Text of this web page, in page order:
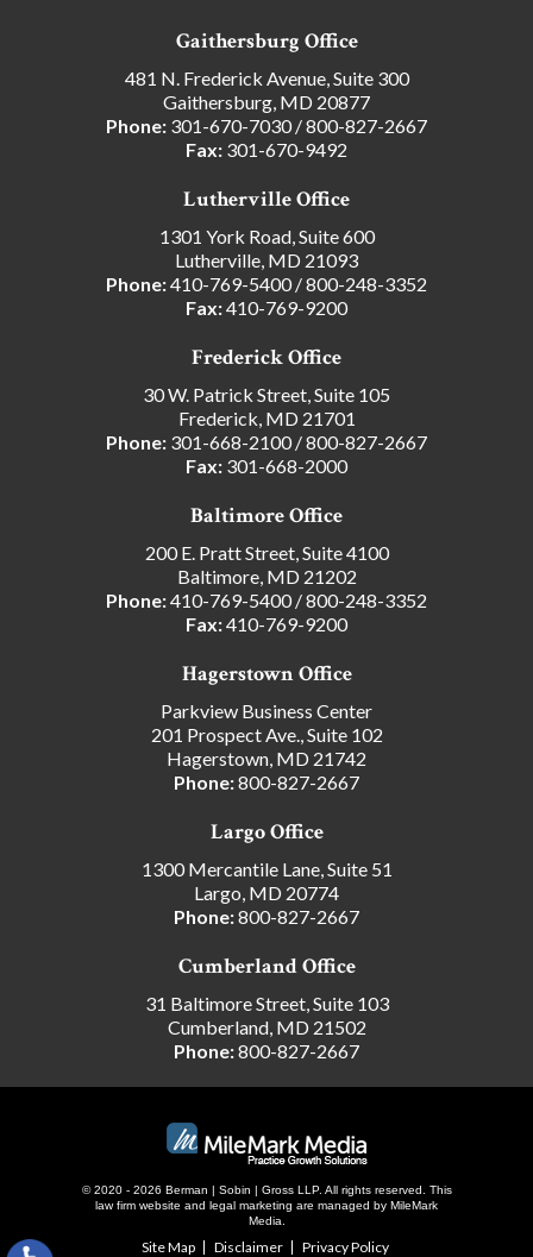
Gaithersburg Office
481 N. Frederick Avenue, Suite 300
Gaithersburg, MD 20877
Phone: 301-670-7030/800-827-2667
Fax: 301-670-9492
Lutherville Office
1301 York Road, Suite 600
Lutherville, MD 21093
Phone:410-769-5400/800-248-3352
Fax:410-769-9200
Frederick Office
30 W. Patrick Street, Suite 105
Frederick, MD 21701
Phone: 301-668-2100/800-827-2667
Fax: 301-668-2000
Baltimore Office
200 E. Pratt Street, Suite 4100
Baltimore, MD 21202
Phone:410-769-5400/800-248-3352
Fax:410-769-9200
Hagerstown Office
Parkview Business Center
201 Prospect Ave., Suite 102
Hagerstown, MD 21742
Phone:800-827-2667
Largo Office
1300 Mercantile Lane, Suite 51
Largo, MD 20774
Phone:800-827-2667
Cumberland Office
31 Baltimore Street, Suite 103
Cumberland, MD 21502
Phone:800-827-2667
© 2020 - 2026 Berman | Sobin | Gross LLP. All rights reserved. This
law firm website and legal marketing are managed by MileMark
Media.
Site Map Disclaimer Privacy Policy